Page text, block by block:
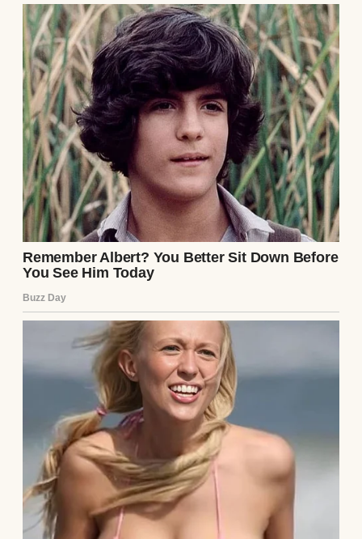
Instead, her words sliced through my hope